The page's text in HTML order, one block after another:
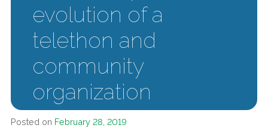
evolution of a
telethon and
community
organization
Posted on February 28, 2019